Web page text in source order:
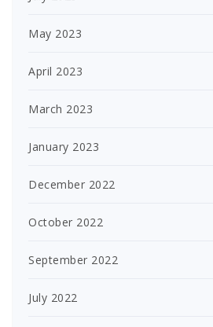
May 2023
April 2023
March 2023
January 2023
December 2022
October 2022
September 2022
July 2022